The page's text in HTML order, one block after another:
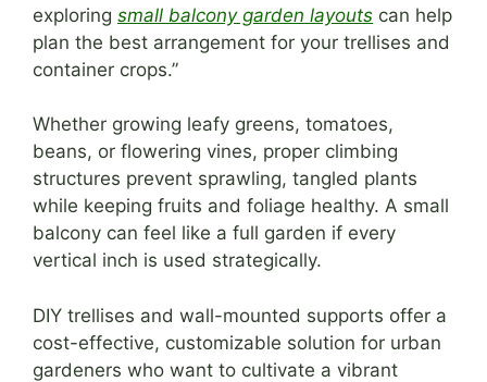
exploring small balcony garden layouts can help
plan the best arrangement for your trellises and
container crops.”
Whether growing leafy greens, tomatoes,
beans, or flowering vines, proper climbing
structures prevent sprawling, tangled plants
while keeping fruits and foliage healthy. A small
balcony can feel like a full garden if every
vertical inch is used strategically.
DIY trellises and wall-mounted supports offer a
cost-effective, customizable solution for urban
gardeners who want to cultivate a vibrant